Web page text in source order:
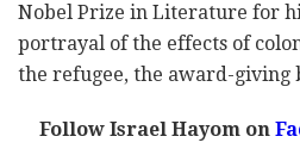
Nobel Prize in Literature for
portrayal of the effects of
the refugee, the award-giving
Follow Israel Hayom on